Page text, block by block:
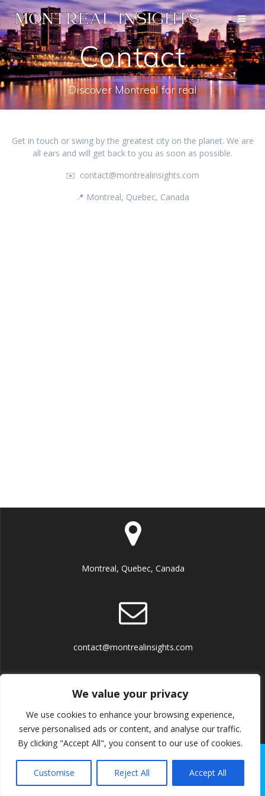
We value your privacy
We use cookies to enhance your browsing experience,
serve personalised ads or content, and analyse our traffic.
By clicking "Accept All", you consent to our use of cookies.
Customise Reject All Accept All
Skip
to
content
Contact
Discover Montreal for real
Get in touch or swing by the greatest city on the planet. We are
all ears and will get back to you as soon as possible.
✉️ contact@montrealinsights.com
📍 Montreal, Quebec, Canada
Montreal, Quebec, Canada
contact@montrealinsights.com
Terms and Conditions
© 2026 Montreal Insights. Built using WordPress and the
Mesmerize Theme